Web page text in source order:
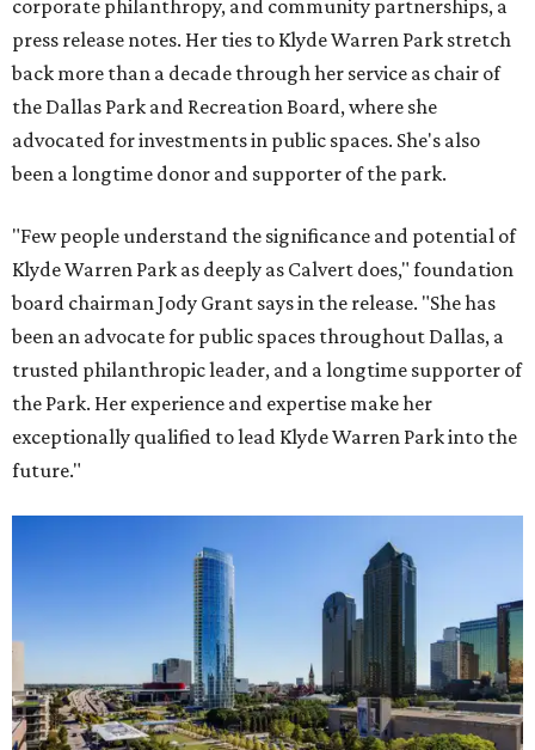
corporate philanthropy, and community partnerships, a
press release notes. Her ties to Klyde Warren Park stretch
back more than a decade through her service as chair of
the Dallas Park and Recreation Board, where she
advocated for investments in public spaces. She's also
been a longtime donor and supporter of the park.
"Few people understand the significance and potential of
Klyde Warren Park as deeply as Calvert does," foundation
board chairman Jody Grant says in the release. "She has
been an advocate for public spaces throughout Dallas, a
trusted philanthropic leader, and a longtime supporter of
the Park. Her experience and expertise make her
exceptionally qualified to lead Klyde Warren Park into the
future."